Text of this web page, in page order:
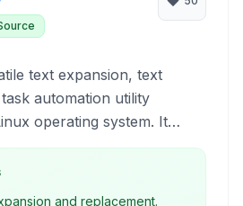
text expansion, text
automation utility
operating system. It
custom shortcuts
to expand predefined
Python scripts for
and replacement.